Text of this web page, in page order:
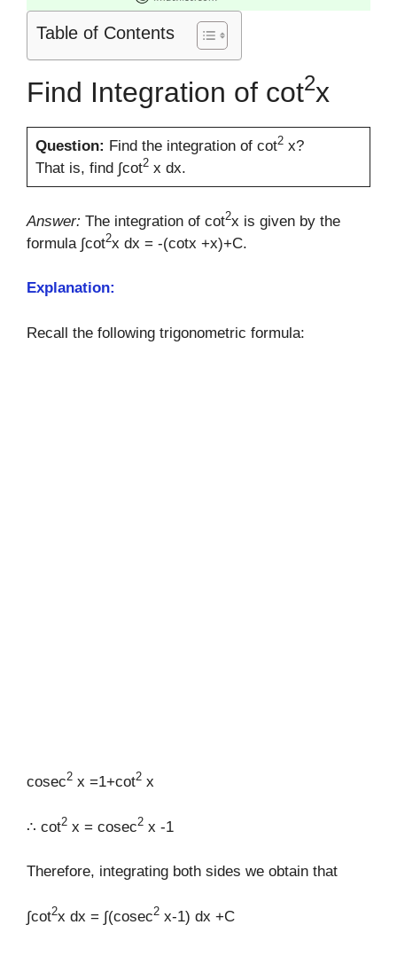
Table of Contents
Find Integration of cot2x
Question: Find the integration of cot2x?
That is, find ∫cot2x dx.
Answer: The integration of cot2x is given by the
formula ∫cot2x dx = -(cotx +x)+C.
Explanation:
Recall the following trigonometric formula:
cosec2 x =1+cot2 x
∴ cot2 x = cosec2 x -1
Therefore, integrating both sides we obtain that
∫cot2x dx = ∫(cosec2 x-1) dx +C